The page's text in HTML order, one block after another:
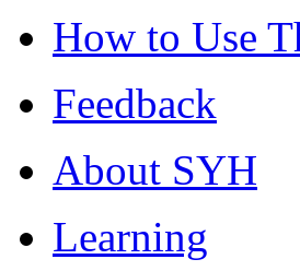
How to Use
Feedback
About SYH
Learning